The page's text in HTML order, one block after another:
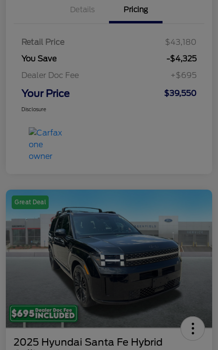
Details Pricing
Retail Price
$43,180
You Save
-$4,325
Dealer Doc Fee
+$695
Your Price $39,550
Disclosure
Great Deal
2025 Hyundai Santa Fe Hybrid